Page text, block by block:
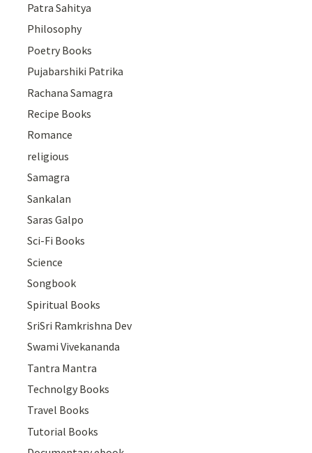
Patra Sahitya
Philosophy
Poetry Books
Pujabarshiki Patrika
Rachana Samagra
Recipe Books
Romance
religious
Samagra
Sankalan
Saras Galpo
Sci-Fi Books
Science
Songbook
Spiritual Books
SriSri Ramkrishna Dev
Swami Vivekananda
Tantra Mantra
Technolgy Books
Travel Books
Tutorial Books